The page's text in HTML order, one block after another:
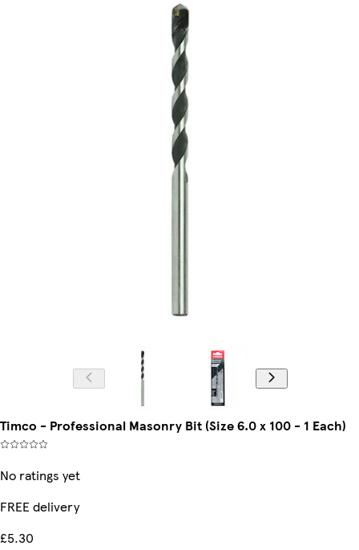
Timco - Professional Masonry Bit (Size 6.0 x 100 - 1 Each)
No ratings yet
FREE delivery
£5.30